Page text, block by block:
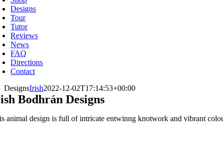
Designs
Tour
Tutor
Reviews
News
FAQ
Directions
Contact
DesignsIrish2022-12-02T17:14:53+00:00
Bodhrán Designs
animal design is full of intricate entwinng knotwork and vibrant